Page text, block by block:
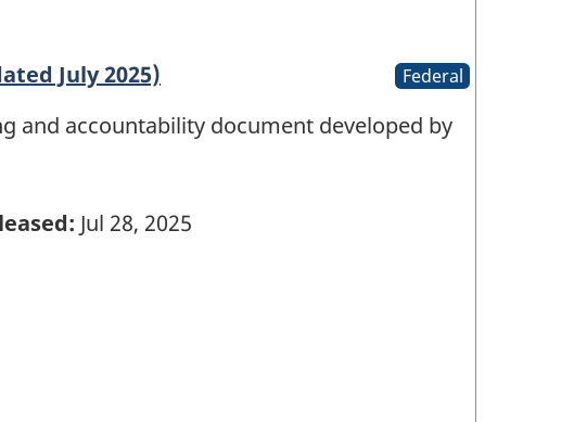
July 2025) Federal
and accountability document developed by
Jul 28, 2025